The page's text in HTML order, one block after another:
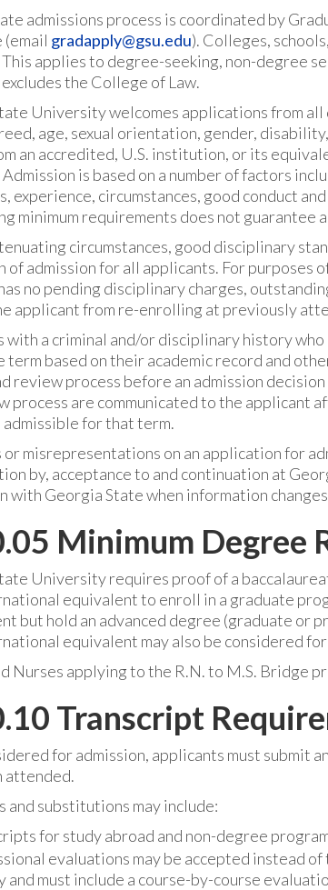
admissions process is coordinated by
(email gradapply@gsu.edu). Colleges,
applies to degree-seeking, non-degree
the College of Law.
University welcomes applications from
age, sexual orientation, gender,
an accredited, U.S. institution, or its
is based on a number of factors
experience, circumstances, good conduct
minimum requirements does not guarantee
circumstances, good disciplinary
of admission for all applicants. For purposes
no pending disciplinary charges,
applicant from re-enrolling at previously
with a criminal and/or disciplinary history
term based on their academic record and
review process before an admission
process are communicated to the applicant
for that term.
or misrepresentations on an application for
by, acceptance to and continuation at
with Georgia State when information
Minimum Degree
University requires proof of a
equivalent to enroll in a graduate
but hold an advanced degree (graduate or
equivalent may also be considered
Nurses applying to the R.N. to M.S. Bridge
Transcript
for admission, applicants must submit
and substitutions may include:
for study abroad and non-degree
evaluations may be accepted instead
and must include a course-by-course